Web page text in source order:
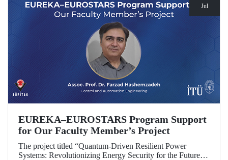
Jul
EUREKA–EUROSTARS Program Support
for Our Faculty Member’s Project
The project titled “Quantum-Driven Resilient Power
Systems: Revolutionizing Energy Security for the Future”,